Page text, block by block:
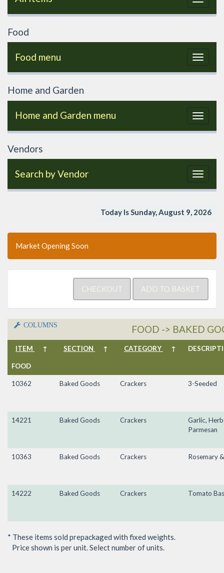
Food
Toggle
Food menu
Home and Garden
Toggle
Home and Garden menu
Vendors
Toggle
Search by Vendor
Today Is Sunday, August 9, 2026
Market Opening Soon
COLUMNS FOOD -> BAKED
ITEM ↑ SECTION ↑ CATEGORY ↑
FOOD
10362 Baked Goods Crackers 3-Seeded
14221 Baked Goods Crackers
Garlic,
Parmesan
10363 Baked Goods Crackers Rosemary
14222 Baked Goods Crackers Tomato
* These items sold prepackaged with fixed weights.
Price shown is per unit. Select number of units.